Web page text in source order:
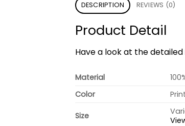
DESCRIPTION REVIEWS (0)
Product Detail
Have a look at the
Material
Color
Size